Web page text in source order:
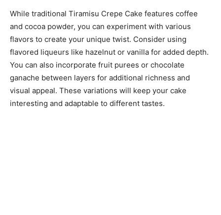
While traditional Tiramisu Crepe Cake features coffee
and cocoa powder, you can experiment with various
flavors to create your unique twist. Consider using
flavored liqueurs like hazelnut or vanilla for added depth.
You can also incorporate fruit purees or chocolate
ganache between layers for additional richness and
visual appeal. These variations will keep your cake
interesting and adaptable to different tastes.